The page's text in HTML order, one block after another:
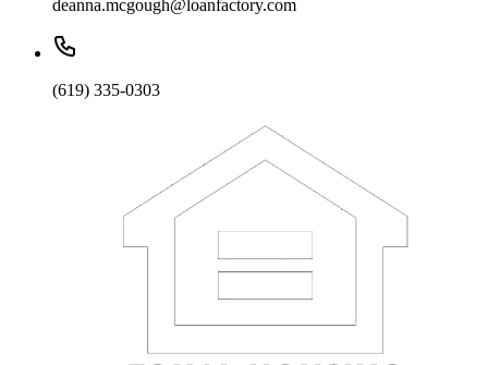
deanna.mcgough@loanfactory.com
(619) 335-0303